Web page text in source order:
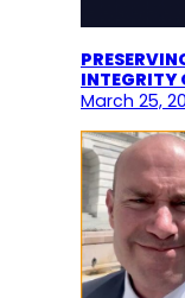
INTEGRITY
March 25,